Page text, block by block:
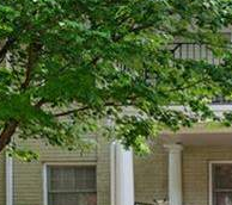
Information | Location
ROAD
Highland